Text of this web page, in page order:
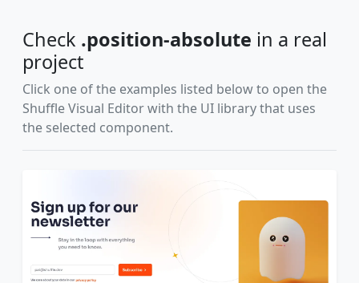
Check .position-absolute in a real
project
Click one of the examples listed below to open the
Shuffle Visual Editor with the UI library that uses
the selected component.